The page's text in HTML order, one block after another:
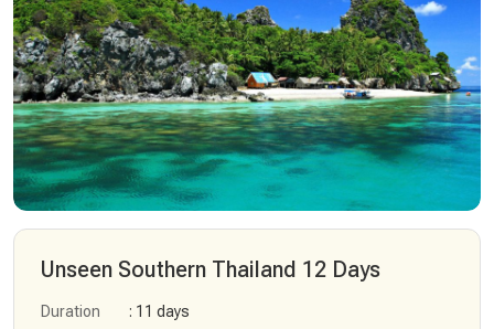
Unseen Southern Thailand 12 Days
Duration
: 11 days